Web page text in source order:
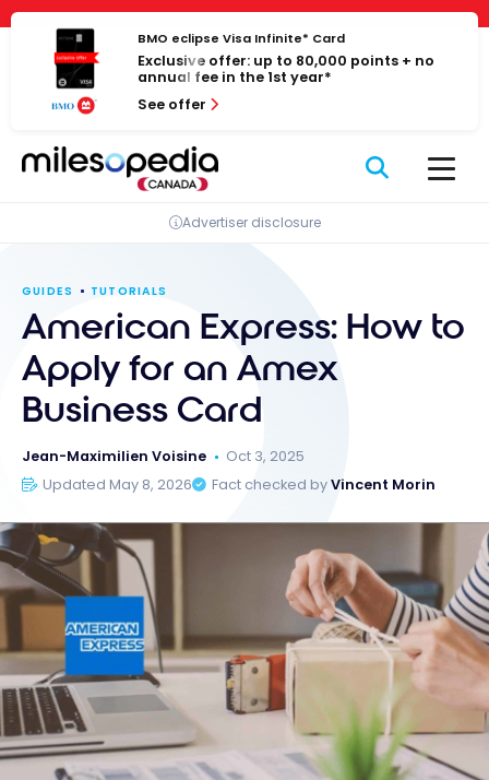
Cookies management panel
Skip
content
BMO eclipse Visa Infinite* Card
Exclusive offer: up to 80,000 points + no
annual fee in the 1st year*
See offer
Advertiser disclosure
GUIDES TUTORIALS
American Express: How to
Apply for an Amex
Business Card
Jean-Maximilien Voisine
Oct 3, 2025
Updated May 8, 2026
Fact checked byVincent Morin